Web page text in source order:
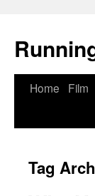
Skip
Home Film
Tag